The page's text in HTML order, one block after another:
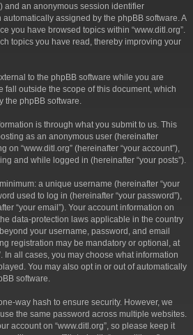
and an anonymous session identifier
automatically assigned by the phpBB software. A
you have browsed topics within “www.ditl.org”.
topics you have read, thereby improving your
to the phpBB software while you are
fall outside the scope of this document, which
the phpBB software.
is through what you submit to us. This
as an anonymous user (hereinafter
on “www.ditl.org” (hereinafter “your account”),
and while logged in (hereinafter “your posts”).
a unique username (hereinafter “your
used to log in (hereinafter “your password”),
“your email”). Your account information on
data-protection laws applicable in the country
your username, password, and email
registration may be mandatory or optional, at
In all cases, you may choose what information
You may also opt in or out of automatically
software.
way hash to ensure security. However, we
the same password across multiple websites.
account on “www.ditl.org”, so please keep it